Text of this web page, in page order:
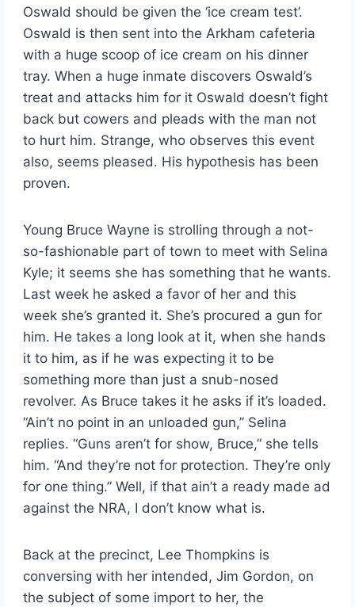
Oswald should be given the ‘ice cream test’.
Oswald is then sent into the Arkham cafeteria
with a huge scoop of ice cream on his dinner
tray. When a huge inmate discovers Oswald’s
treat and attacks him for it Oswald doesn’t fight
back but cowers and pleads with the man not
to hurt him. Strange, who observes this event
also, seems pleased. His hypothesis has been
proven.
Young Bruce Wayne is strolling through a not-
so-fashionable part of town to meet with Selina
Kyle; it seems she has something that he wants.
Last week he asked a favor of her and this
week she’s granted it. She’s procured a gun for
him. He takes a long look at it, when she hands
it to him, as if he was expecting it to be
something more than just a snub-nosed
revolver. As Bruce takes it he asks if it’s loaded.
“Ain’t no point in an unloaded gun,” Selina
replies. “Guns aren’t for show, Bruce,” she tells
him. “And they’re not for protection. They’re only
for one thing.” Well, if that ain’t a ready made ad
against the NRA, I don’t know what is.
Back at the precinct, Lee Thompkins is
conversing with her intended, Jim Gordon, on
the subject of some import to her, the